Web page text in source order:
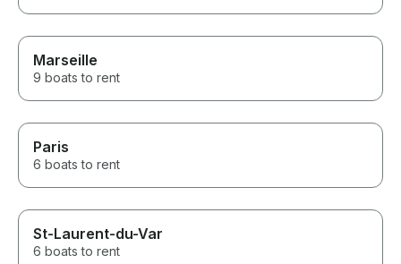
Marseille
9 boats to rent
Paris
6 boats to rent
St-Laurent-du-Var
6 boats to rent